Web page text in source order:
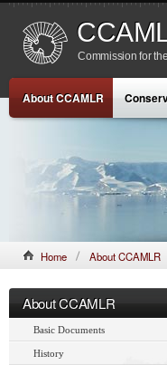
Commission for
About CCAMLR
Home About CCAMLR
About CCAMLR
Basic Documents
History